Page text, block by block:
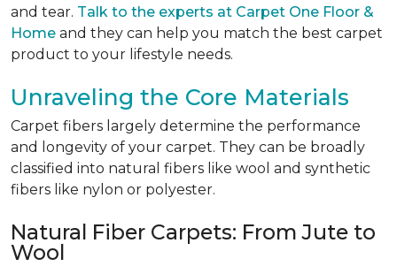
and tear. Talk to the experts at Carpet One Floor &
Home and they can help you match the best carpet
product to your lifestyle needs.
Unraveling the Core Materials
Carpet fibers largely determine the performance
and longevity of your carpet. They can be broadly
classified into natural fibers like wool and synthetic
fibers like nylon or polyester.
Natural Fiber Carpets: From Jute to
Wool